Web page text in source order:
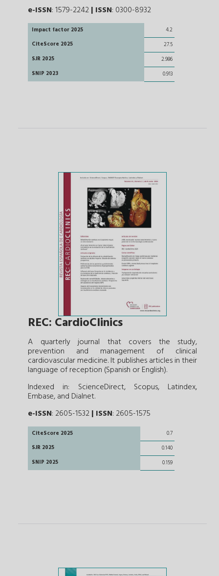
e-ISSN: 1579-2242| ISSN: 0300-8932
Impact factor 2025
4.2
CiteScore 2025
27.5
SJR 2025
2.986
SNIP 2023
0.913
REC: CardioClinics
A quarterly journal that covers the study,
prevention and management of clinical
cardiovascular medicine. It publishes articles in their
language of reception (Spanish or English).
Indexed in: ScienceDirect, Scopus, Latindex,
Embase, and Dialnet.
e-ISSN: 2605-1532| ISSN: 2605-1575
CiteScore 2025
0.7
SJR 2025
0.140
SNIP 2025
0.159